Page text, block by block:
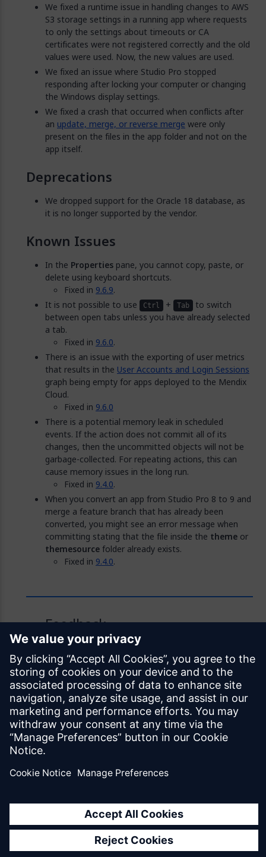
We fixed a runtime issue in handling changes to AWS
S3 storage settings in a running app where requests
to only the settings about timeouts or CA
certificates were not registered correctly and the old
values were used. Now, the new values are used.
We fixed an issue where Studio Pro stopped
responding after locking your computer or changing
the Windows display settings.
We fixed a crash that occurred when conflicts after
an update, merge, or reverse merge were only
present on the files in the app folder and not on the
app itself.
Deprecations
We dropped support for the Oracle 18 database, as
it is no longer supported by the vendor.
Known Issues
In the Properties pane, you cannot copy, paste, or
delete using keyboard shortcuts.
Fixed in 9.6.9.
It is not possible to use
Ctrl + Tab
to switch
between open tabs unless you have already selected
a tab.
Fixed in 9.6.0.
There is an issue with the exporting of user metrics
that results in the User Accounts and Login Sessions
graph being empty for apps deployed to the Mendix
Cloud.
Fixed in 9.6.0
There is a potential memory leak in scheduled
events. If the action does not commit all of its
changes, then the uncommitted objects will not be
garbage-collected. For repeating actions, this can
cause memory issues in the long run.
Fixed in 9.4.0.
When you convert an app from Studio Pro 8 to 9 and
merge a feature branch that has already been
converted, you might see an error message when
committing stating that the file inside the theme or
themesourcefolder already exists.
Fixed in 9.4.0.
Feedback
Was this page helpful?
Yes No
Documentation licensed under
© Siemens Industry Software Netherlands B.V.All rights reserved
Mendix.com Terms of Use Privacy Policy
EU Digital Services Act Notice Cookie Settings